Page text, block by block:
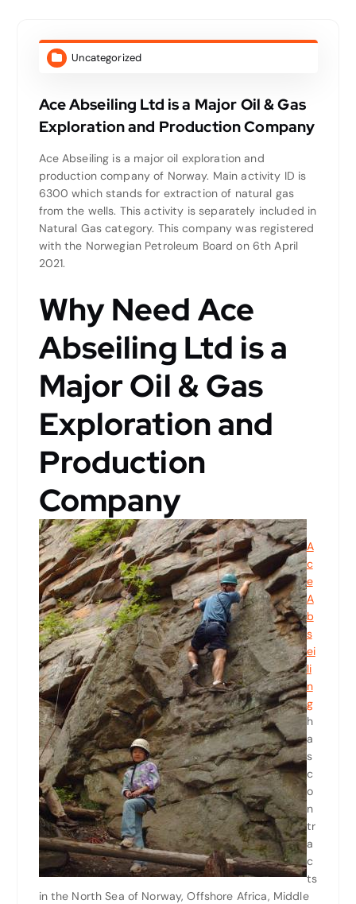
Uncategorized
Ace Abseiling Ltd is a Major Oil & Gas
Exploration and Production Company
Ace Abseiling is a major oil exploration and
production company of Norway. Main activity ID is
6300 which stands for extraction of natural gas
from the wells. This activity is separately included in
Natural Gas category. This company was registered
with the Norwegian Petroleum Board on 6th April
2021.
Why Need Ace
Abseiling Ltd is a
Major Oil & Gas
Exploration and
Production
Company
A
c
e
A
b
s
ei
li
n
g
h
a
s
c
o
n
tr
a
c
ts
in the North Sea of Norway, Offshore Africa, Middle